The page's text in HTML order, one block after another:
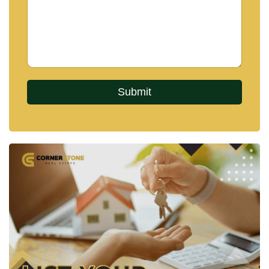
Motorway connections towards Bangkok
Hospitals within approximately 5 minutes
Local convenience stores and supermarkets
The direct motorway access also makes Bangkok
reachable in approximately 90 minutes, adding
further appeal for both Bangkok-based buyers and
international investors seeking a Pattaya second
Nearby schools in the area include:
Regents International School Pattaya
Rugby School Thailand
Tara Pattana International School